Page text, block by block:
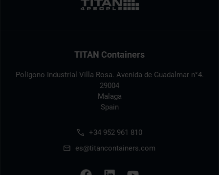
TITAN Containers
Polígono Industrial Villa Rosa. Avenida de Guadalmar n°4.
29004
Malaga
Spain
+34 952 961 810
es@titancontainers.com